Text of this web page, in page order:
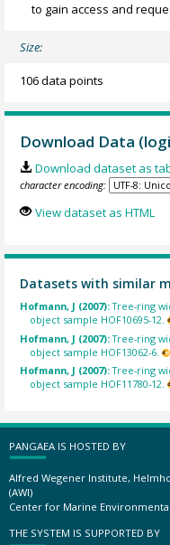
to gain access and
Size:
106 data points
Download Data
Download dataset as
character encoding:
View dataset as HTML
Datasets with similar
Hofmann, J (2007):Tree-ring
object sample HOF10695-12.
Hofmann, J (2007):Tree-ring
object sample HOF13062-6.
Hofmann, J (2007):Tree-ring
object sample HOF11780-12.
PANGAEA IS HOSTED BY
Alfred Wegener Institute,
(AWI)
Center for Marine
THE SYSTEM IS SUPPORTED BY